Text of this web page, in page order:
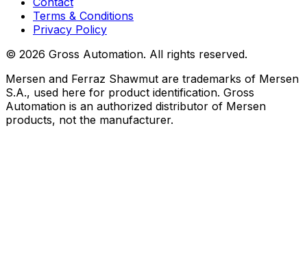
Terms & Conditions
Privacy Policy
© 2026 Gross Automation. All rights reserved.
Mersen and Ferraz Shawmut are trademarks of Mersen
S.A., used here for product identification. Gross
Automation is an authorized distributor of Mersen
products, not the manufacturer.